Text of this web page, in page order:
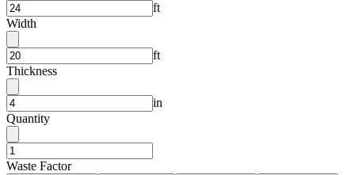
ft
Width
ft
Thickness
in
Quantity
Waste Factor